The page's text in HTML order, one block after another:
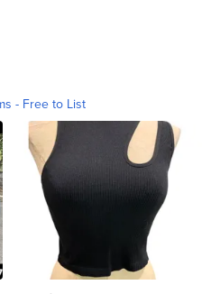
- Free to List